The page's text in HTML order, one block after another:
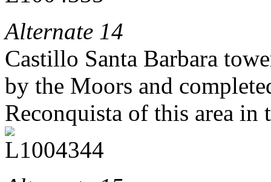
Alternate 14
Castillo Santa Barbara
by the Moors and
Reconquista of this area in